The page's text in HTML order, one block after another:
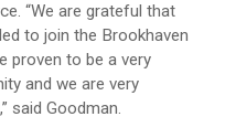
“We are grateful that
to join the Brookhaven
proven to be a very
and we are very
said Goodman.